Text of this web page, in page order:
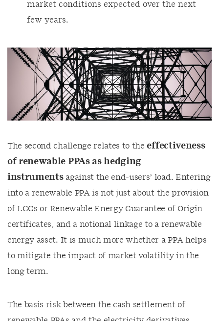
market conditions expected over the next
few years.
The second challenge relates to theeffectiveness
of renewable PPAs as hedging
instrumentsagainst the end-users’ load. Entering
into a renewable PPA is not just about the provision
of LGCs or Renewable Energy Guarantee of Origin
certificates, and a notional linkage to a renewable
energy asset. It is much more whether a PPA helps
to mitigate the impact of market volatility in the
long term.
The basis risk between the cash settlement of